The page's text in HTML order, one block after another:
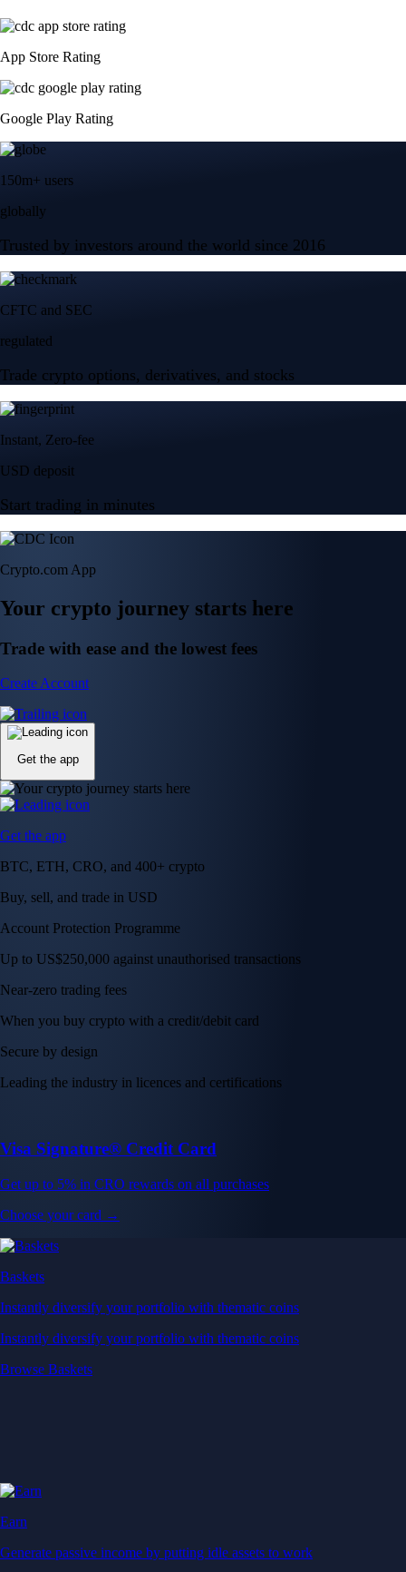
App Store Rating
Google Play Rating
150m+ users
globally
Trusted by investors around the world since 2016
CFTC and SEC
regulated
Trade crypto options, derivatives, and stocks
Instant, Zero-fee
USD deposit
Start trading in minutes
Crypto.com App
Your crypto journey starts here
Trade with ease and the lowest fees
Create Account
Get the app
Get the app
BTC, ETH, CRO, and 400+ crypto
Buy, sell, and trade in USD
Account Protection Programme
Up to US$250,000 against unauthorised transactions
Near-zero trading fees
When you buy crypto with a credit/debit card
Secure by design
Leading the industry in licences and certifications
Visa Signature® Credit Card
Get up to 5% in CRO rewards on all purchases
Choose your card →
Baskets
Instantly diversify your portfolio with thematic coins
Instantly diversify your portfolio with thematic coins
Browse Baskets
Earn
Generate passive income by putting idle assets to work